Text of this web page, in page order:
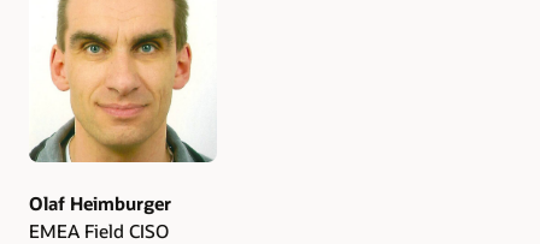
Authors
Olaf Heimburger
EMEA Field CISO